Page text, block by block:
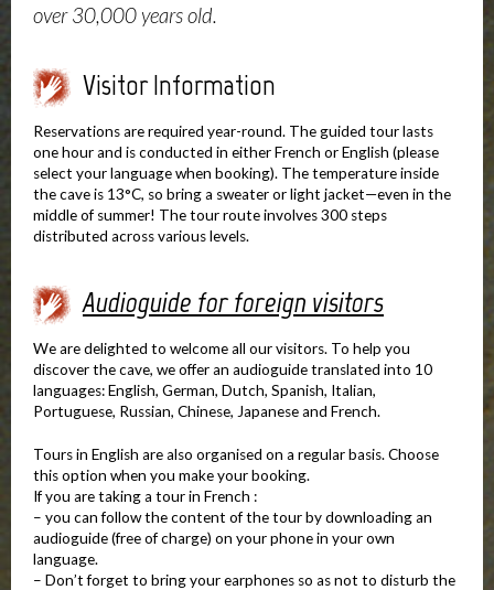
over 30,000 years old.
Visitor Information
Reservations are required year-round. The guided tour lasts
one hour and is conducted in either French or English (please
select your language when booking). The temperature inside
the cave is 13°C, so bring a sweater or light jacket—even in the
middle of summer! The tour route involves 300 steps
distributed across various levels.
Audioguide for foreign visitors
We are delighted to welcome all our visitors. To help you
discover the cave, we offer an audioguide translated into 10
languages: English, German, Dutch, Spanish, Italian,
Portuguese, Russian, Chinese, Japanese and French.
Tours in English are also organised on a regular basis. Choose
this option when you make your booking.
If you are taking a tour in French :
– you can follow the content of the tour by downloading an
audioguide (free of charge) on your phone in your own
language.
– Don’t forget to bring your earphones so as not to disturb the